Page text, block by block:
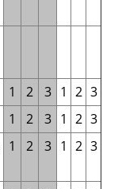
1 2 3 1 2 3
1 2 3 1 2 3
1 2 3 1 2 3